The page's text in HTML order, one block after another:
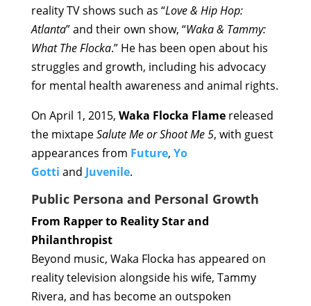
reality TV shows such as “Love & Hip Hop:
Atlanta” and their own show, “Waka & Tammy:
What The Flocka.” He has been open about his
struggles and growth, including his advocacy
for mental health awareness and animal rights.
On April 1, 2015, Waka Flocka Flame released
the mixtapeSalute Me or Shoot Me 5, with guest
appearances from Future, Yo
Gotti and Juvenile.
Public Persona and Personal Growth
From Rapper to Reality Star and
Philanthropist
Beyond music, Waka Flocka has appeared on
reality television alongside his wife, Tammy
Rivera, and has become an outspoken